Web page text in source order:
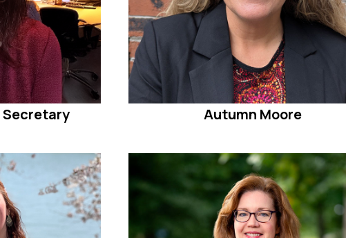
Secretary Autumn Moore